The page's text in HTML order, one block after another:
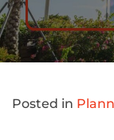
Posted in